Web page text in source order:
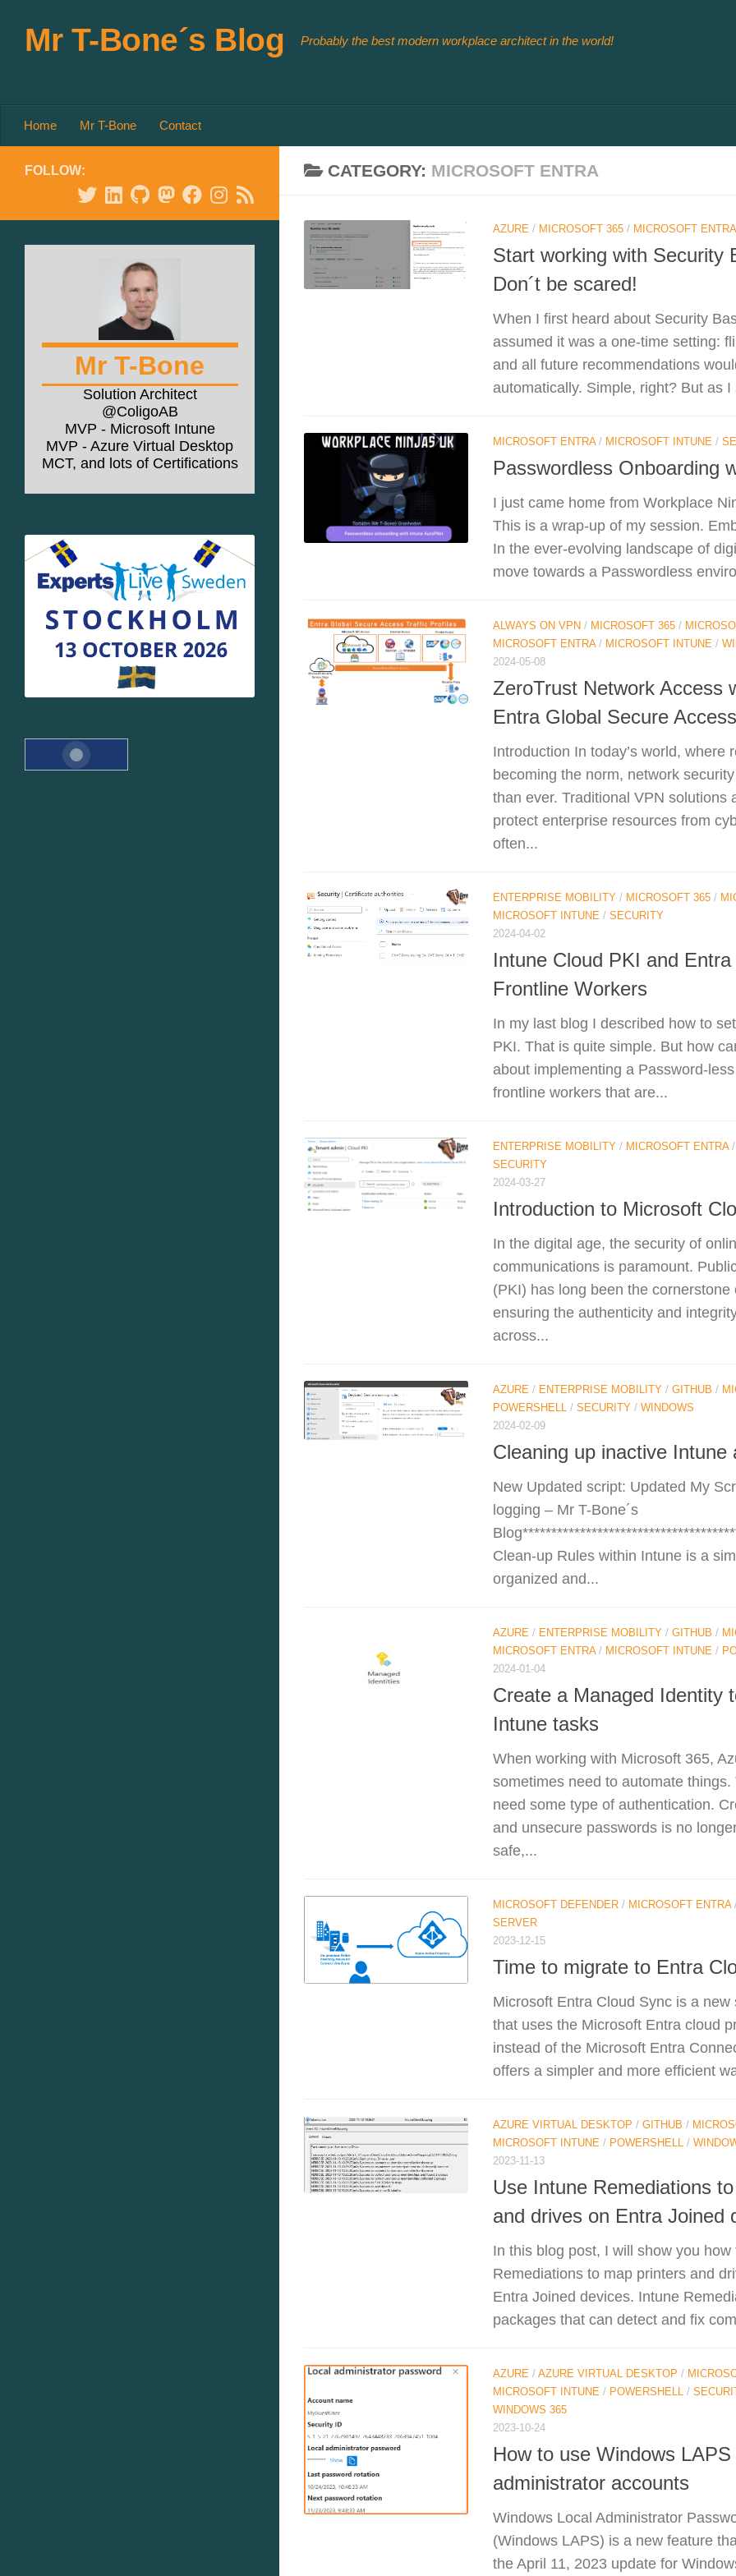
Mr T-Bone´s Blog Probably the best modern workplace architect in the world!
Home Mr T-Bone Contact
CATEGORY: MICROSOFT ENTRA
AZURE / MICROSOFT 365 / MICROSOFT ENTRA
Start working with Security
Don´t be scared!
When I first heard about Security
assumed it was a one‑time setting:
and all future recommendations
automatically. Simple, right? But as
MICROSOFT ENTRA/ MICROSOFT INTUNE /
Passwordless Onboarding
I just came home from Workplace
This is a wrap-up of my session.
In the ever-evolving landscape of
move towards a Passwordless
ALWAYS ON VPN / MICROSOFT 365 /
MICROSOFT ENTRA/ MICROSOFT INTUNE /
2024-05-08
ZeroTrust Network Access
Entra Global Secure Access
Introduction In today’s world, where
becoming the norm, network
than ever. Traditional VPN solutions
protect enterprise resources from
often...
ENTERPRISE MOBILITY / MICROSOFT 365 /
MICROSOFT INTUNE / SECURITY
2024-04-02
Intune Cloud PKI and
Frontline Workers
In my last blog I described how to
PKI. That is quite simple. But how
about implementing a Password-
frontline workers that are...
ENTERPRISE MOBILITY / MICROSOFT ENTRA/
SECURITY
2024-03-27
Introduction to Microsoft
In the digital age, the security of
communications is paramount.
(PKI) has long been the cornerstone
ensuring the authenticity and
across...
AZURE / ENTERPRISE MOBILITY / GITHUB /
POWERSHELL / SECURITY / WINDOWS
2024-02-09
Cleaning up inactive Intune
New Updated script: Updated My
logging – Mr T-Bone´s
Clean-up Rules within Intune is a
organized and...
AZURE / ENTERPRISE MOBILITY / GITHUB /
MICROSOFT ENTRA/ MICROSOFT INTUNE /
2024-01-04
Create a Managed Identity
Intune tasks
When working with Microsoft 365,
sometimes need to automate things.
need some type of authentication.
and unsecure passwords is no
safe,...
MICROSOFT DEFENDER / MICROSOFT ENTRA
SERVER
2023-12-15
Time to migrate to Entra
Microsoft Entra Cloud Sync is a new
that uses the Microsoft Entra cloud
instead of the Microsoft Entra
offers a simpler and more efficient
AZURE VIRTUAL DESKTOP / GITHUB /
MICROSOFT INTUNE / POWERSHELL /
2023-11-13
Use Intune Remediations
and drives on Entra Joined
In this blog post, I will show you how
Remediations to map printers and
Entra Joined devices. Intune
packages that can detect and fix
AZURE / AZURE VIRTUAL DESKTOP /
MICROSOFT INTUNE / POWERSHELL /
WINDOWS 365
2023-10-24
How to use Windows
administrator accounts
Windows Local Administrator
(Windows LAPS) is a new feature
the April 11, 2023 update for
FOLLOW:
Mr T-Bone
Solution Architect
@ColigoAB
MVP - Microsoft Intune
MVP - Azure Virtual Desktop
MCT, and lots of Certifications